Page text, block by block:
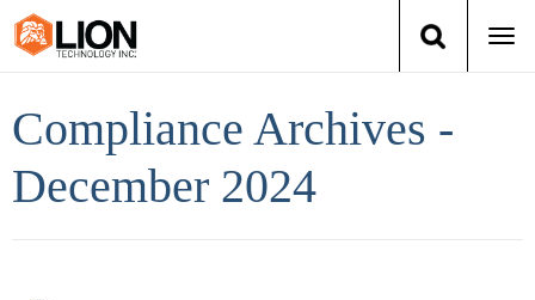
Training
Compliance Archives -
December 2024